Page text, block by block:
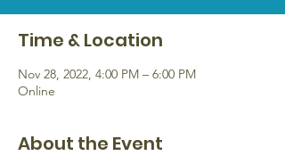
Time & Location
Nov 28, 2022, 4:00 PM – 6:00 PM
Online
About the Event